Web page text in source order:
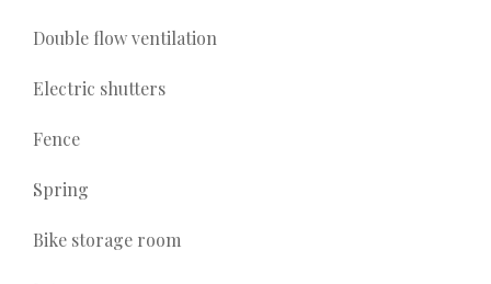
Double flow ventilation
Electric shutters
Fence
Spring
Bike storage room